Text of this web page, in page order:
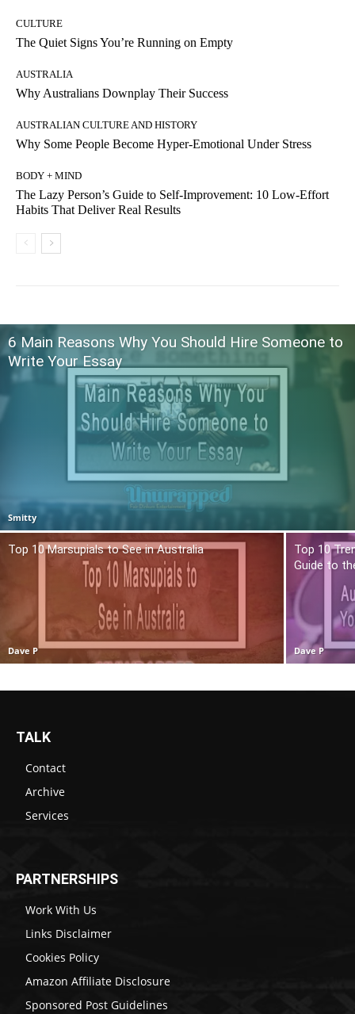
CULTURE
The Quiet Signs You’re Running on Empty
AUSTRALIA
Why Australians Downplay Their Success
AUSTRALIAN CULTURE AND HISTORY
Why Some People Become Hyper-Emotional Under Stress
BODY + MIND
The Lazy Person’s Guide to Self-Improvement: 10 Low-Effort
Habits That Deliver Real Results
6 Main Reasons Why You Should Hire Someone to
Write Your Essay
Smitty
Top 10 Marsupials to See in Australia
Dave P
Top 10
Guide to
Dave P
TALK
Contact
Archive
Services
PARTNERSHIPS
Work With Us
Links Disclaimer
Cookies Policy
Amazon Affiliate Disclosure
Sponsored Post Guidelines